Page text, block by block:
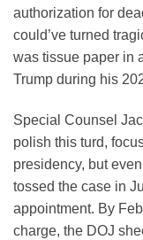
authorization for
could’ve turned
was tissue paper in
Trump during his
Special Counsel
polish this turd,
presidency, but
tossed the case in
appointment. By
charge, the DOJ